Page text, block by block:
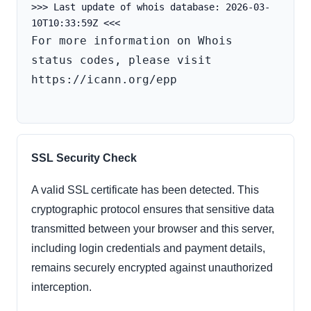
>>> Last update of whois database: 2026-03-
For more information on Whois
status codes, please visit
https://icann.org/epp
SSL Security Check
A valid SSL certificate has been detected. This
cryptographic protocol ensures that sensitive data
transmitted between your browser and this server,
including login credentials and payment details,
remains securely encrypted against unauthorized
interception.